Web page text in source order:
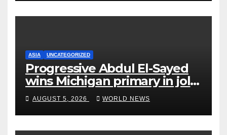
ASIA UNCATEGORIZED
Progressive Abdul El-Sayed
wins Michigan primary in jolt
to Democrats
AUGUST 5, 2026 WORLD NEWS